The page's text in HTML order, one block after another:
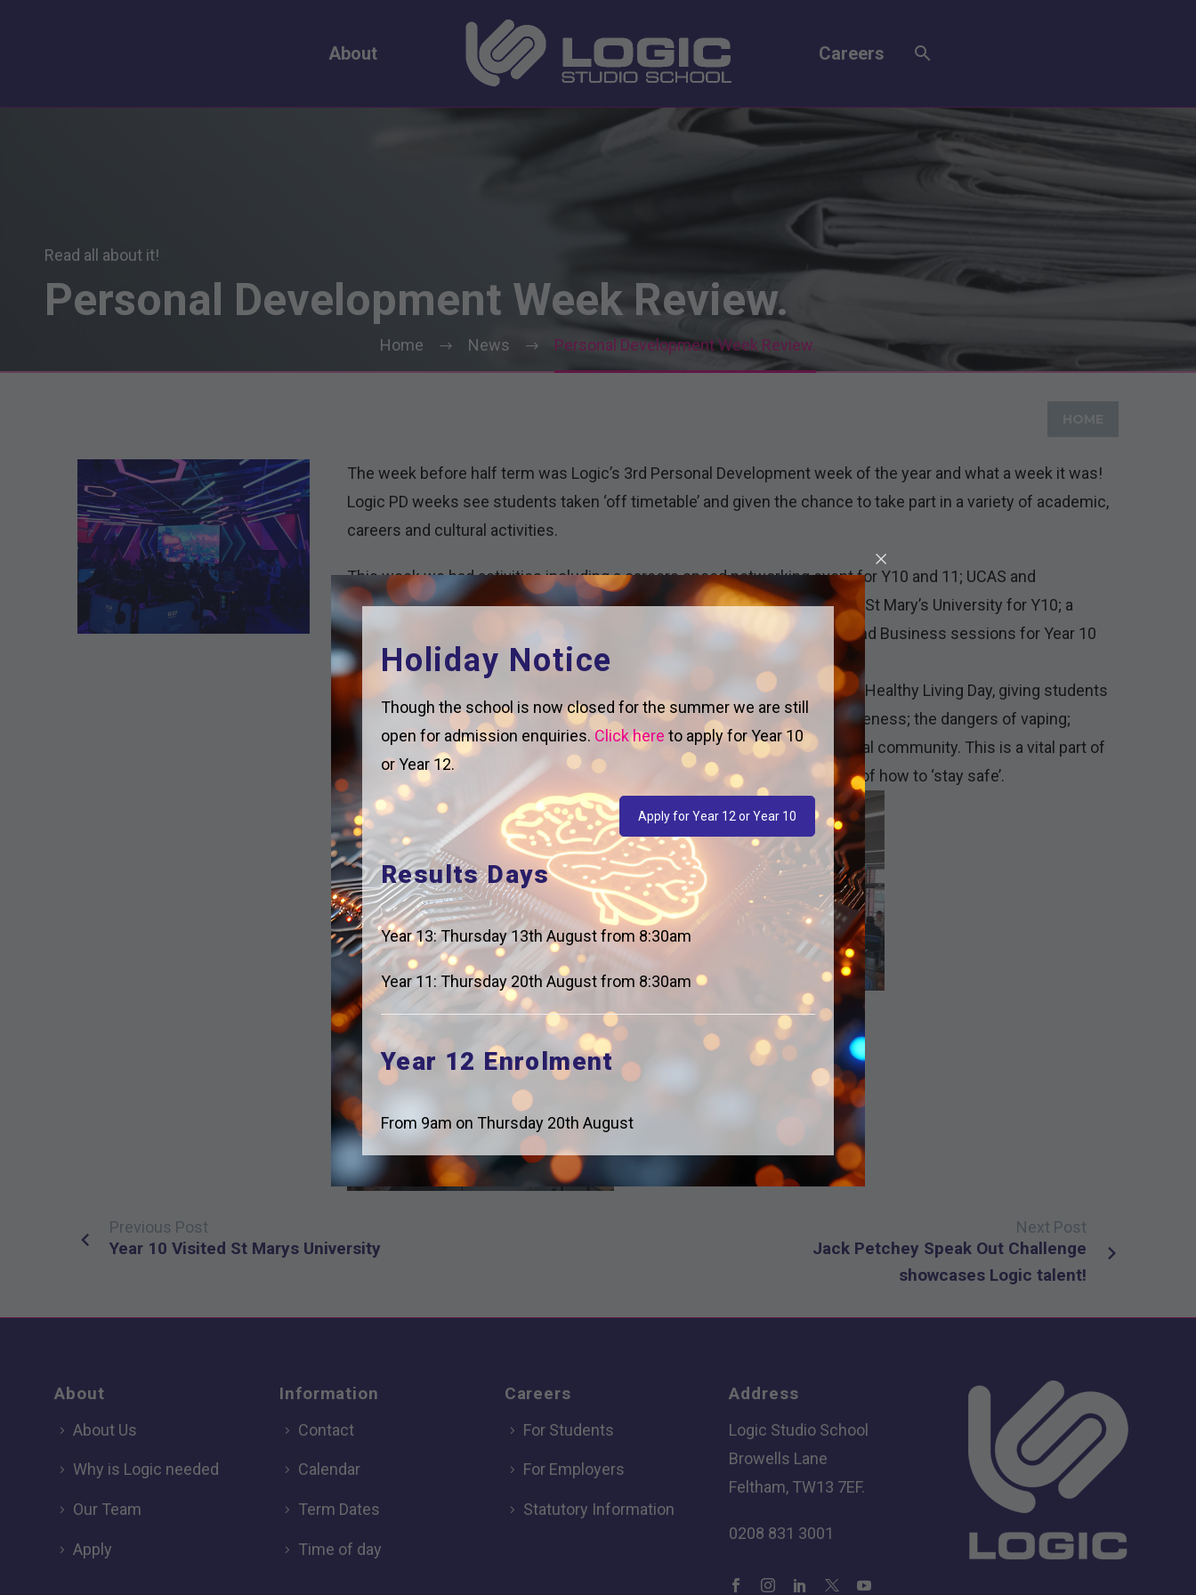
About Careers
Read all about it!
Personal Development Week Review.
Home News Personal Development Week Review.
The week before half term was Logic’s 3rd Personal Development week of the year and what a week it was!
Logic PD weeks see students taken ‘off timetable’ and given the chance to take part in a variety of academic,
careers and cultural activities.
This week we had activities including a careers speed networking event for Y10 and 11; UCAS and
Apprenticeship talks for Year 13; a Year 12 Enrichment Carousel; a visit to St Mary’s University for Y10; a
session making tiktok style revision videos for Y11; and Creative Media and Business sessions for Year 10
and 11.
On Thursday 13th, we invited a variety of local organisations to attend our Healthy Living Day, giving students
in all years the chance to hear from experts on topics including drug awareness; the dangers of vaping;
staying safe online; county lines; and how to keep yourself safe in the local community. This is a vital part of
our safeguarding programme, with the aim to ensure students are aware of how to ‘stay safe’.
Post
Previous Post
Year 10 Visited St Marys University
Next Post
Jack Petchey Speak Out Challenge
showcases Logic talent!
About
About Us
Why is Logic needed
Our Team
Apply
Information
Contact
Calendar
Term Dates
Time of day
Careers
For Students
For Employers
Statutory Information
Address
Logic Studio School
Browells Lane
Feltham, TW13 7EF.
0208 831 3001
Holiday Notice
Though the school is now closed for the summer we are still
open for admission enquiries.Click here to apply for Year 10
or Year 12.
Apply for Year 12 or Year 10
Results Days
Year 13: Thursday 13th August from 8:30am
Year 11: Thursday 20th August from 8:30am
Year 12 Enrolment
From 9am on Thursday 20th August